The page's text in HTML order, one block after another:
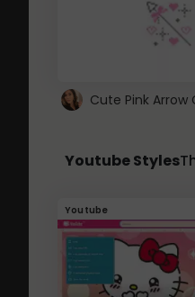
Youtube Styles
Youtube